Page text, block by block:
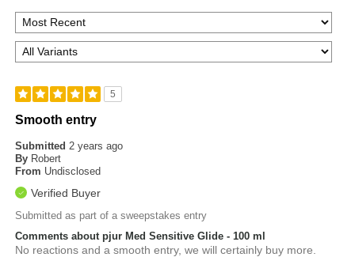
5
Smooth entry
Submitted 2 years ago
By Robert
From Undisclosed
Verified Buyer
Submitted as part of a sweepstakes entry
Comments about pjur Med Sensitive Glide - 100 ml
No reactions and a smooth entry, we will certainly buy more.